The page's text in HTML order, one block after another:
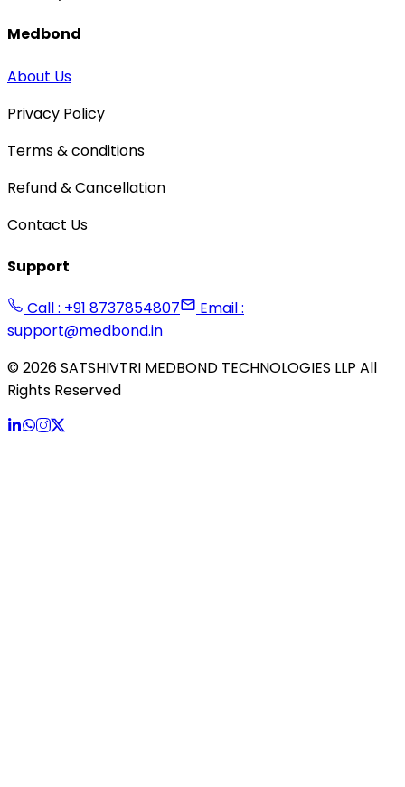
Medbond
About Us
Privacy Policy
Terms & conditions
Refund & Cancellation
Contact Us
Support
Call : +91 8737854807
Email :
support@medbond.in
©2026SATSHIVTRI MEDBOND TECHNOLOGIES LLP All
Rights Reserved